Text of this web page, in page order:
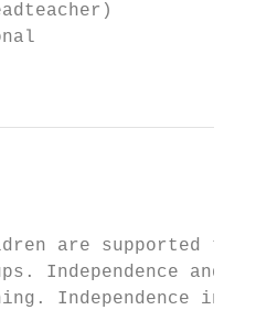
are supported to
Independence and
Independence